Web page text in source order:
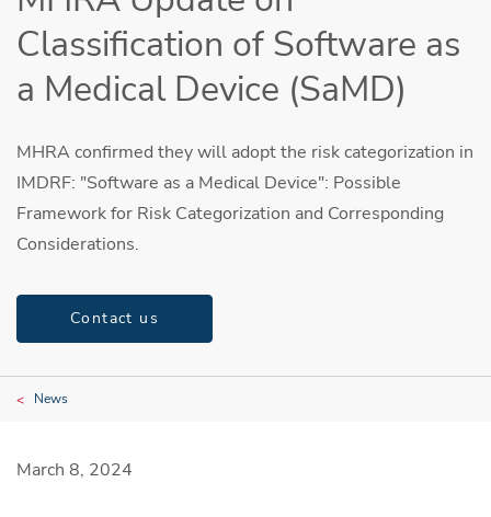
Classification of Software as
a Medical Device (SaMD)
MHRA confirmed they will adopt the risk categorization in
IMDRF: "Software as a Medical Device": Possible
Framework for Risk Categorization and Corresponding
Considerations.
Contact us
News
March 8, 2024